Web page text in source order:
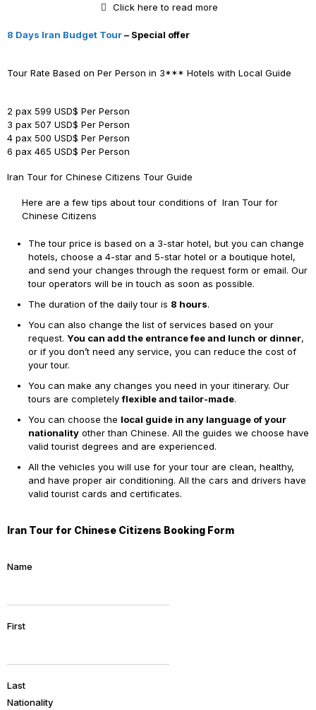
Click here to read more
8 Days Iran Budget Tour– Special offer
Tour Rate Based on Per Person in 3*** Hotels with Local Guide
2 pax 599 USD$ Per Person
3 pax 507 USD$ Per Person
4 pax 500 USD$ Per Person
6 pax 465 USD$ Per Person
Iran Tour for Chinese Citizens Tour Guide
Here are a few tips about tour conditions of Iran Tour for
Chinese Citizens
The tour price is based on a 3-star hotel, but you can change
hotels, choose a 4-star and 5-star hotel or a boutique hotel,
and send your changes through the request form or email. Our
tour operators will be in touch as soon as possible.
The duration of the daily tour is 8 hours.
You can also change the list of services based on your
request. You can add the entrance fee and lunch or dinner,
or if you don’t need any service, you can reduce the cost of
your tour.
You can make any changes you need in your itinerary. Our
tours are completelyflexible and tailor-made.
You can choose the local guide in any language of your
nationality other than Chinese. All the guides we choose have
valid tourist degrees and are experienced.
All the vehicles you will use for your tour are clean, healthy,
and have proper air conditioning. All the cars and drivers have
valid tourist cards and certificates.
Iran Tour for Chinese Citizens Booking Form
Name
First
Last
Nationality